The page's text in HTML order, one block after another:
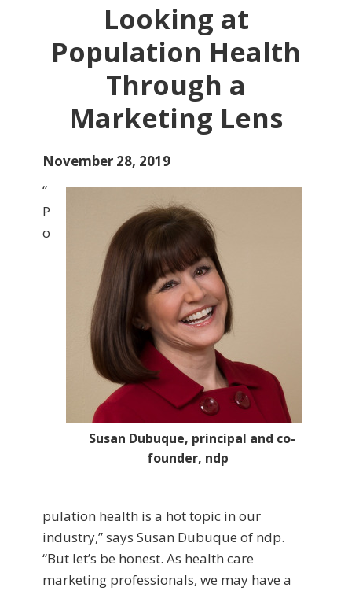
Looking at
Population Health
Through a
Marketing Lens
November 28, 2019
Susan Dubuque, principal and co-
founder, ndp
“
P
o
pulation health is a hot topic in our
industry,” says Susan Dubuque of ndp.
“But let’s be honest. As health care
marketing professionals, we may have a